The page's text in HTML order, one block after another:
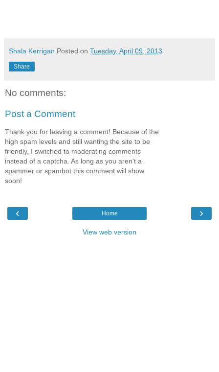
Shala Kerrigan Posted on Tuesday, April 09, 2013
Share
No comments:
Post a Comment
Thank you for leaving a comment! Because of the
high spam levels and still wanting the site to be
friendly, I switched to moderating comments
instead of a captcha. As long as you aren't a
spammer or spambot this comment will show
soon!
‹ ›
Home
View web version